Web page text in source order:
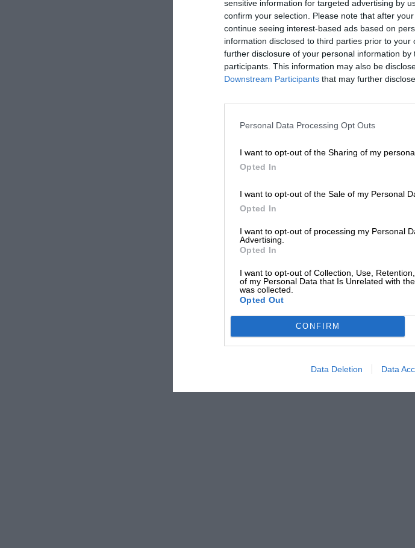
sensitive information for targeted advertising by
confirm your selection. Please note that after
continue seeing interest-based ads based on
information disclosed to third parties prior to
further disclosure of your personal information by
participants. This information may also be
Downstream Participants that may further
Personal Data Processing Opt Outs
I want to opt-out of the Sharing of my
Opted In
I want to opt-out of the Sale of my Personal
Opted In
I want to opt-out of processing my Personal
Advertising.
Opted In
I want to opt-out of Collection, Use,
of my Personal Data that Is Unrelated with
was collected.
Opted Out
CONFIRM
Data Deletion Data